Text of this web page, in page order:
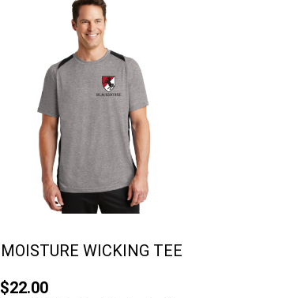
MOISTURE WICKING TEE
$22.00